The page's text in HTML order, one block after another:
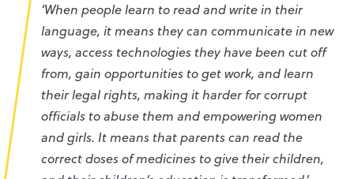
‘When people learn to read and write in their
language, it means they can communicate in new
ways, access technologies they have been cut off
from, gain opportunities to get work, and learn
their legal rights, making it harder for corrupt
officials to abuse them and empowering women
and girls. It means that parents can read the
correct doses of medicines to give their children,